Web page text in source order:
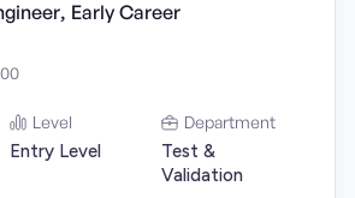
Early Career
Level
Entry Level
Department
Test &
Validation